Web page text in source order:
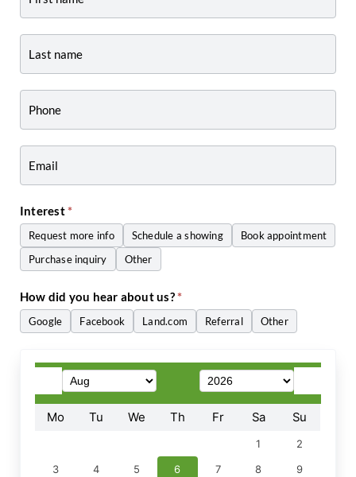
Page
-
Craig
Zwiers
Interest*
Request more info Schedule a showing
Book appointment
Purchase inquiry
Other
How did you hear about us?*
Google Facebook Land.com Referral
Other
Mo Tu We Th Fr Sa Su
1
2
3
4 5 6 7 8
9